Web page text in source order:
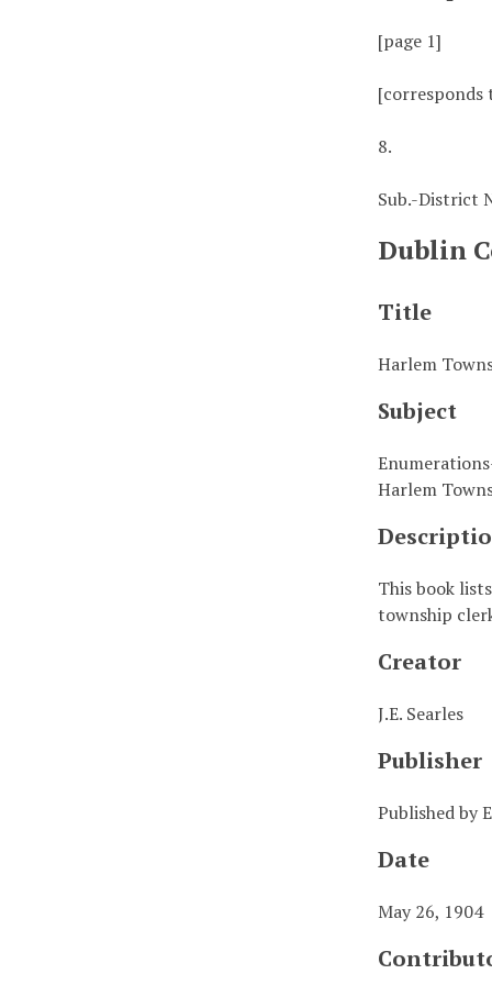
[page 1]
[corresponds
8.
Sub.-District
Dublin
Title
Harlem
Subject
Harlem
This book
township
Creator
J.E. Searles
Publisher
Published by
Date
May 26, 1904